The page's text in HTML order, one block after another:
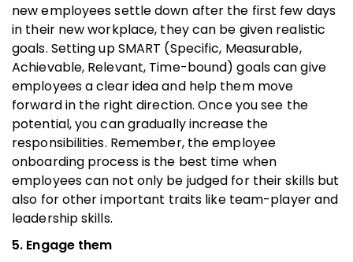
new employees settle down after the first few days
in their new workplace, they can be given realistic
goals. Setting up SMART (Specific, Measurable,
Achievable, Relevant, Time-bound) goals can give
employees a clear idea and help them move
forward in the right direction. Once you see the
potential, you can gradually increase the
responsibilities. Remember, the employee
onboarding process is the best time when
employees can not only be judged for their skills but
also for other important traits like team-player and
leadership skills.
5. Engage them